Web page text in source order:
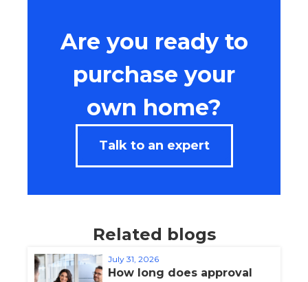
Are you ready to
purchase your
own home?
Talk to an expert
Related blogs
July 31, 2026
How long does approval